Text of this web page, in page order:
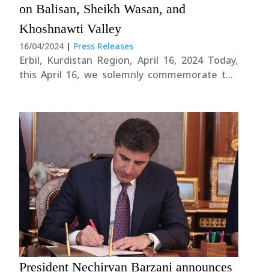
on Balisan, Sheikh Wasan, and
Khoshnawti Valley
16/04/2024 | Press Releases
Erbil, Kurdistan Region, April 16, 2024 Today,
this April 16, we solemnly commemorate the
Valley. Our thoughts and prayers go out to the
fallen heroes, their families, and all the....
President Nechirvan Barzani announces